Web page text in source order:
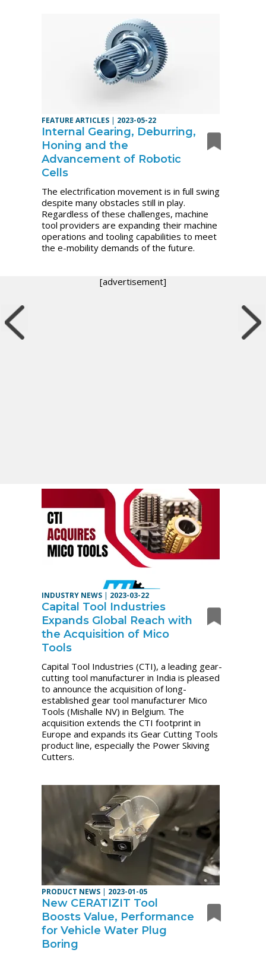
FEATURE ARTICLES | 2023-05-22
Internal Gearing, Deburring,
Honing and the
Advancement of Robotic
Cells
The electrification movement is in full swing
despite many obstacles still in play.
Regardless of these challenges, machine
tool providers are expanding their machine
operations and tooling capabilities to meet
the e-mobility demands of the future.
[advertisement]
INDUSTRY NEWS | 2023-03-22
Capital Tool Industries
Expands Global Reach with
the Acquisition of Mico
Tools
Capital Tool Industries (CTI), a leading gear-
cutting tool manufacturer in India is pleased
to announce the acquisition of long-
established gear tool manufacturer Mico
Tools (Mishalle NV) in Belgium. The
acquisition extends the CTI footprint in
Europe and expands its Gear Cutting Tools
product line, especially the Power Skiving
Cutters.
PRODUCT NEWS | 2023-01-05
New CERATIZIT Tool
Boosts Value, Performance
for Vehicle Water Plug
Boring